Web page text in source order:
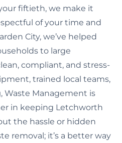
fiftieth, we make it
of your time and
City, we’ve helped
to large
compliant, and stress-
trained local teams,
Waste Management is
in keeping Letchworth
the hassle or hidden
removal; it’s a better way